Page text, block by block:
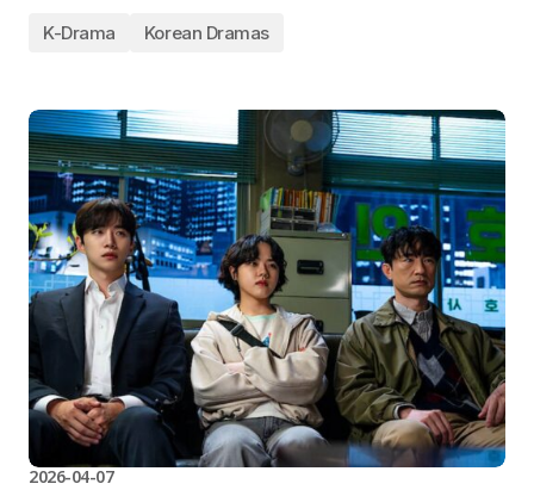
K-Drama Korean Dramas
2026-04-07